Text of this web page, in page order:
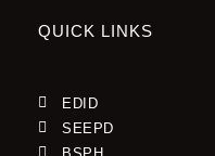
QUICK LINKS
EDID
SEEPD